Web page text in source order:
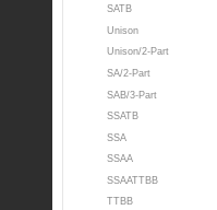
SATB
Unison
Unison/2-Part
SA/2-Part
SAB/3-Part
SSATB
SSA
SSAA
SSAATTBB
TTBB